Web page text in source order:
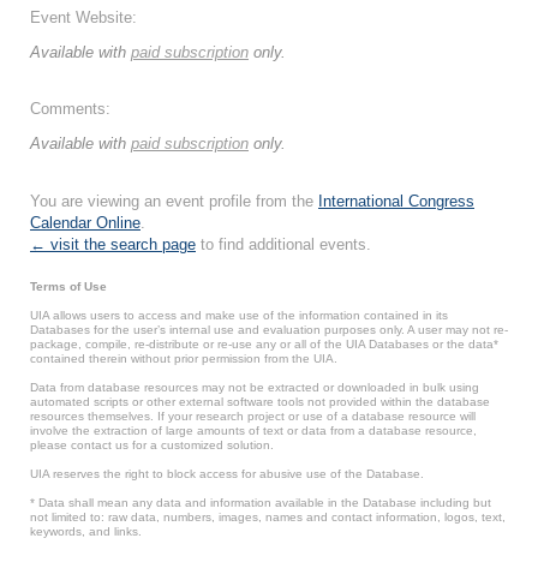
Event Website:
Available with paid subscription only.
Comments:
Available with paid subscription only.
You are viewing an event profile from the International Congress
Calendar Online.
← visit the search page to find additional events.
Terms of Use
UIA allows users to access and make use of the information contained in its
Databases for the user’s internal use and evaluation purposes only. A user may not re-
package, compile, re-distribute or re-use any or all of the UIA Databases or the data*
contained therein without prior permission from the UIA.
Data from database resources may not be extracted or downloaded in bulk using
automated scripts or other external software tools not provided within the database
resources themselves. If your research project or use of a database resource will
involve the extraction of large amounts of text or data from a database resource,
please contact us for a customized solution.
UIA reserves the right to block access for abusive use of the Database.
* Data shall mean any data and information available in the Database including but
not limited to: raw data, numbers, images, names and contact information, logos, text,
keywords, and links.